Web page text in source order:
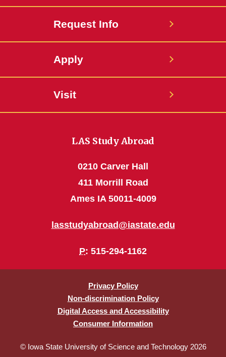
Request Info
Apply
Visit
LAS Study Abroad
0210 Carver Hall
411 Morrill Road
Ames IA 50011-4009
lasstudyabroad@iastate.edu
P: 515-294-1162
Privacy Policy
Non-discrimination Policy
Digital Access and Accessibility
Consumer Information
© Iowa State University of Science and Technology 2026